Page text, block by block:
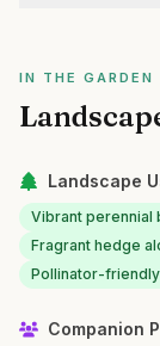
IN THE GARDEN
Landscape
Vibrant
Fragrant hedge
Pollinator-
Companion